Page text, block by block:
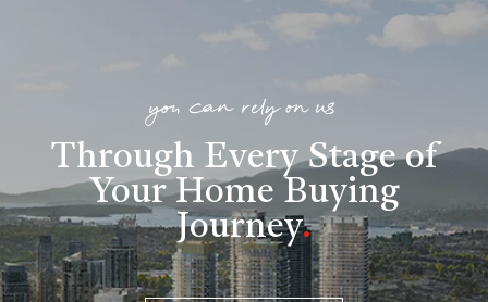
you can rely on us
Through Every Stage of
Your Home Buying
Journey.